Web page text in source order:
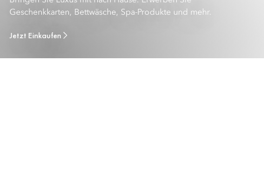
Geschenkkarten, Bettwäsche, Spa-Produkte und mehr.
Jetzt Einkaufen